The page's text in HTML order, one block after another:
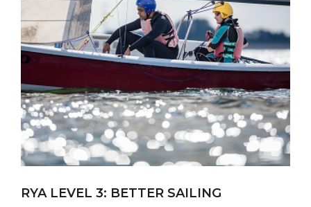
RYA LEVEL 3: BETTER SAILING